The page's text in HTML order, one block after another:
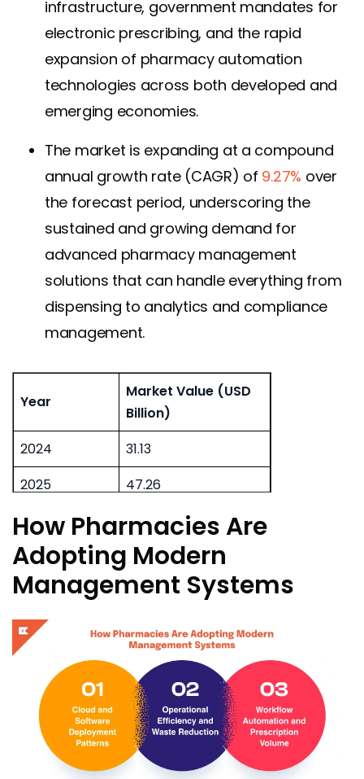
infrastructure, government mandates for
electronic prescribing, and the rapid
expansion of pharmacy automation
technologies across both developed and
emerging economies.
The market is expanding at a compound
annual growth rate (CAGR) of 9.27% over
the forecast period, underscoring the
sustained and growing demand for
advanced pharmacy management
solutions that can handle everything from
dispensing to analytics and compliance
management.
Year
Market Value (USD
Billion)
2024
31.13
2025
47.26
2026
113.26
How Pharmacies Are
Adopting Modern
Management Systems